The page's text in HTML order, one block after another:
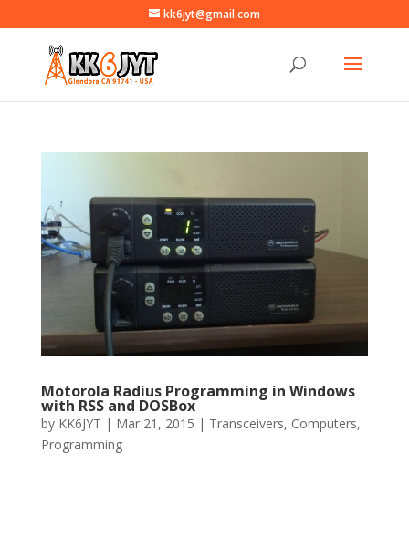
kk6jyt@gmail.com
Motorola Radius Programming in Windows
with RSS and DOSBox
by KK6JYT | Mar 21, 2015 | Transceivers, Computers,
Programming